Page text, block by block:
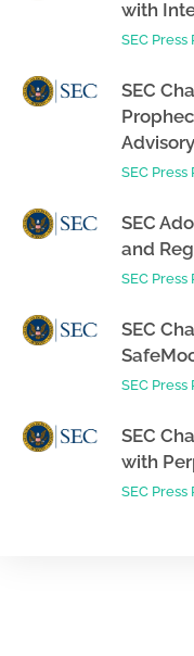
with
SEC Press
SEC
SEC Press
SEC
and
SEC Press
SEC
SEC Press
SEC
with
SEC Press